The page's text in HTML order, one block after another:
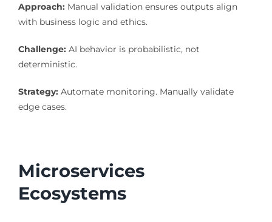
Approach:Manual validation ensures outputs align
with business logic and ethics.
Challenge:AI behavior is probabilistic, not
deterministic.
Strategy:Automate monitoring. Manually validate
edge cases.
Microservices
Ecosystems